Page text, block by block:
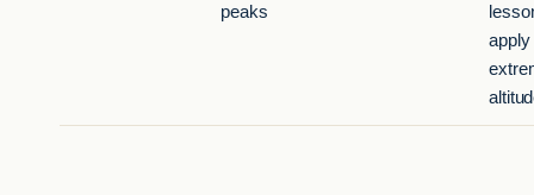
peaks
apply